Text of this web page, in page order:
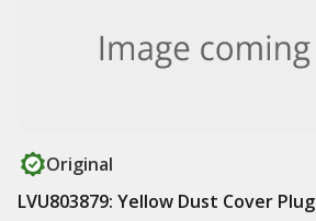
Original
LVU803879: Yellow Dust Cover Plug